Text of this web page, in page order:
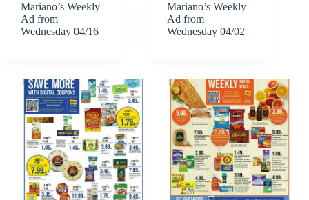
Mariano’s Weekly
Ad from
Wednesday 04/16
Mariano’s Weekly
Ad from
Wednesday 04/02